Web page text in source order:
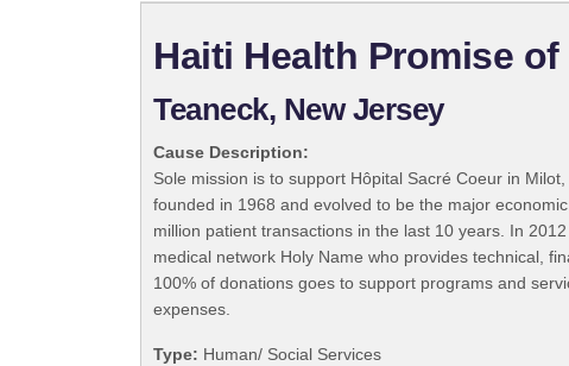
Haiti Health Promise
Teaneck, New Jersey
Cause Description:
Sole mission is to support Hôpital Sacré Coeur in
founded in 1968 and evolved to be the major
million patient transactions in the last 10 years. In
medical network Holy Name who provides technical,
100% of donations goes to support programs and
expenses.
Type: Human/ Social Services